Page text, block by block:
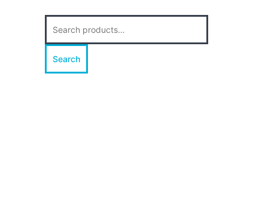
for:
Search